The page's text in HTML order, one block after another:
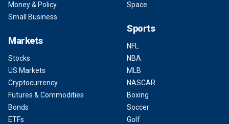
Money & Policy
Small Business
Markets
Stocks
US Markets
Cryptocurrency
Futures & Commodities
Bonds
ETFs
Space
Sports
NFL
NBA
MLB
NASCAR
Boxing
Soccer
Golf